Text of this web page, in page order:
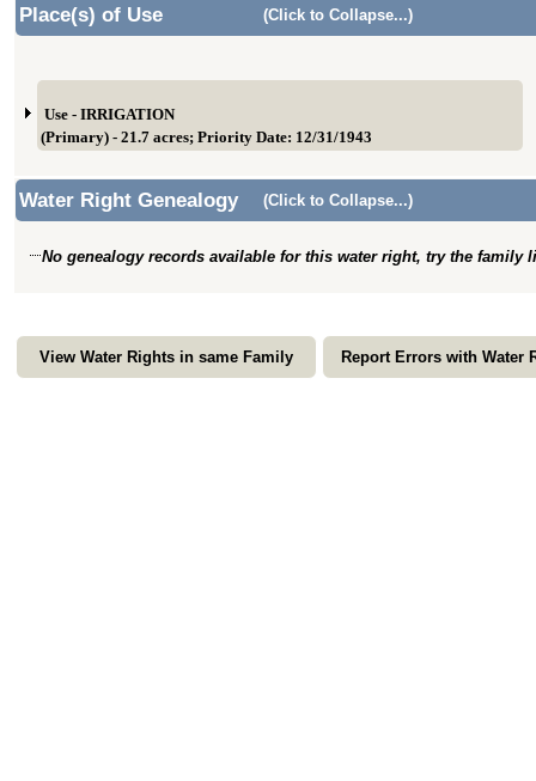
Place(s) of Use (Click to Collapse...)
Use - IRRIGATION
(Primary) - 21.7 acres; Priority Date: 12/31/1943
Water Right Genealogy (Click to Collapse...)
No genealogy records available for this water right, try the family
View Water Rights in same Family Report Errors with Water